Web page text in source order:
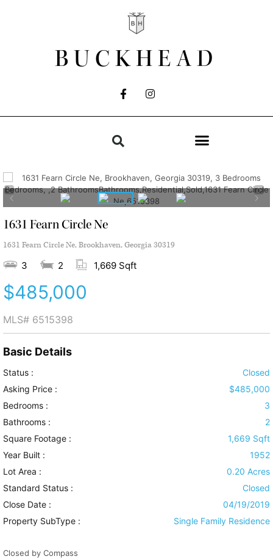
BUCKHEAD
1631 Fearn Circle Ne
1631 Fearn Circle Ne, Brookhaven, Georgia 30319
3 2 1,669 Sqft
$485,000
MLS# 6515398
Basic Details
Status :
Closed
Asking Price :
$485,000
Bedrooms :
3
Bathrooms :
2
Square Footage :
1,669 Sqft
Year Built :
1952
Lot Area :
0.20 Acres
Standard Status :
Closed
Close Date :
04/19/2019
Property SubType :
Single Family Residence
Closed by Compass